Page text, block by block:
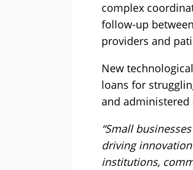
complex
follow-up
providers and
New
loans for
and administered
“Small
driving
institutions,